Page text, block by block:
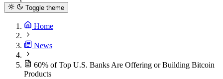
Toggle theme
Home
News
60% of Top U.S. Banks Are Offering or Building Bitcoin
Products